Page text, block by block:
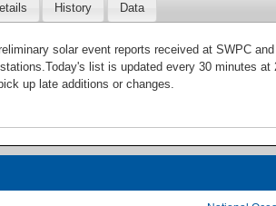
History Data
solar event reports received at SWPC
list is updated every 30 minutes
up late additions or changes.